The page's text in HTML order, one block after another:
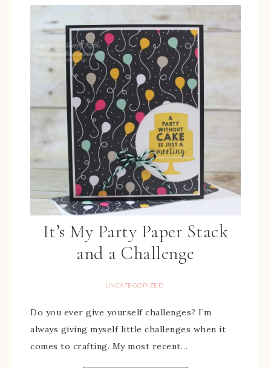
It’s My Party Paper Stack
and a Challenge
UNCATEGORIZED
Do you ever give yourself challenges? I’m
always giving myself little challenges when it
comes to crafting. My most recent…